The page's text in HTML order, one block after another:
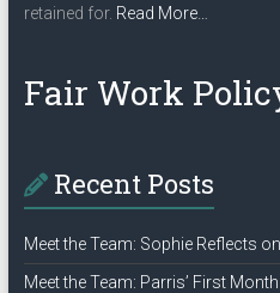
retained for. Read Moreabout
…
Fair Work
Recent Posts
Meet the Team: Sophie Reflects
Meet the Team: Parris’ First